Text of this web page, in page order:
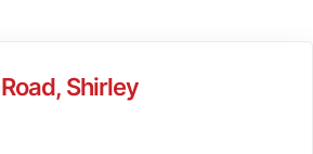
Shirley